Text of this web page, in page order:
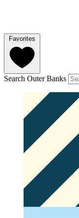
Favorites
Search Outer Banks